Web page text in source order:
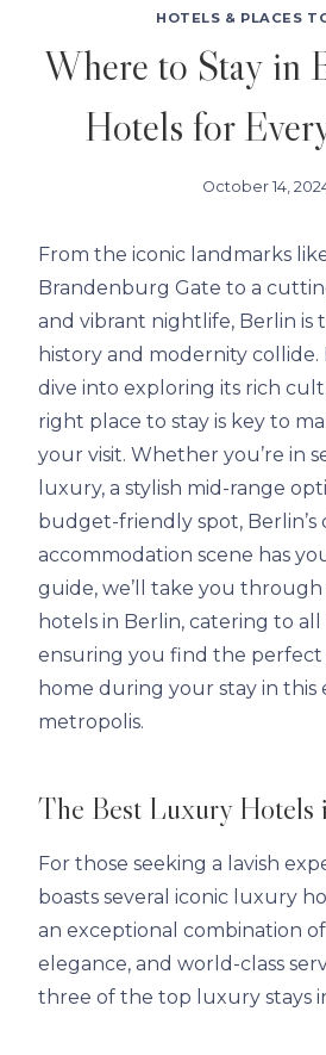
HOTELS & PLACES
Where to Stay in
Hotels for
October 14,
From the iconic landmarks
Brandenburg Gate to a
and vibrant nightlife, Berlin is
history and modernity
dive into exploring its rich
right place to stay is key to
your visit. Whether you’re in
luxury, a stylish mid-range
budget-friendly spot, Berlin’s
accommodation scene has
guide, we’ll take you
hotels in Berlin, catering to
ensuring you find the perfect
home during your stay in this
metropolis.
The Best Luxury Hotels
For those seeking a lavish
boasts several iconic luxury
an exceptional combination
elegance, and world-class
three of the top luxury stays